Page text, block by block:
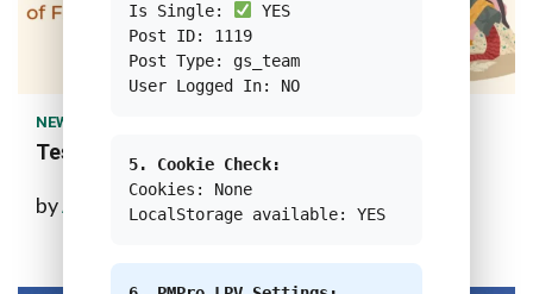
NEWS
Test Custom Feature Image
byAhmad Bagwi Rifai 10 months ago
Is Single:
YES
Post ID: 1119
Post Type: gs_team
User Logged In: NO
5. Cookie Check:
Cookies: None
LocalStorage available: YES